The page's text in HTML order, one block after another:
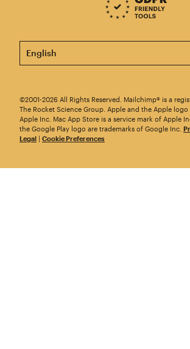
This page is now available in other
©2001-2026 All Rights Reserved. Mailchimp® is a
The Rocket Science Group. Apple and the Apple
Apple Inc. Mac App Store is a service mark of Apple
the Google Play logo are trademarks of Google Inc.
Legal | Cookie Preferences